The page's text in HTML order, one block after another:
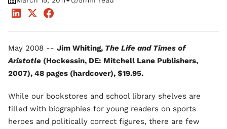
May 2008 -- Jim Whiting, The Life and Times of
Aristotle (Hockessin, DE: Mitchell Lane Publishers,
2007), 48 pages (hardcover), $19.95.
While our bookstores and school library shelves are
filled with biographies for young readers on sports
heroes and politically correct figures, there are few